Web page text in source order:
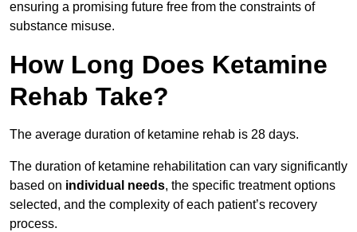
ensuring a promising future free from the constraints of
substance misuse.
How Long Does Ketamine
Rehab Take?
The average duration of ketamine rehab is 28 days.
The duration of ketamine rehabilitation can vary significantly
based on individual needs, the specific treatment options
selected, and the complexity of each patient’s recovery
process.